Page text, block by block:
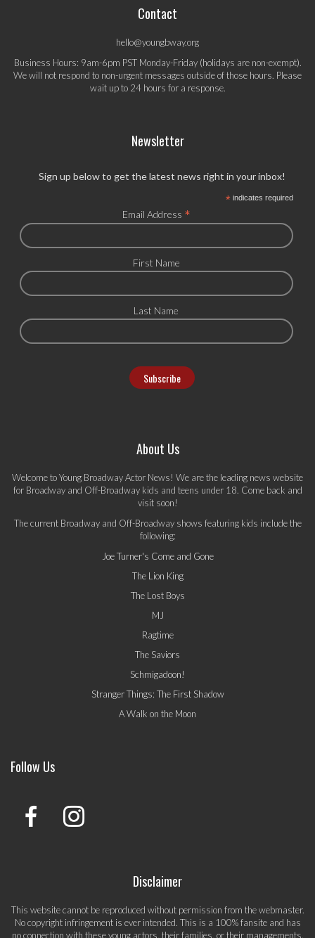
Contact
hello@youngbway.org
Business Hours: 9am-6pm PST Monday-Friday (holidays are non-exempt).
We will not respond to non-urgent messages outside of those hours. Please
wait up to 24 hours for a response.
Newsletter
Sign up below to get the latest news right in your inbox!
*indicates required
Email Address *
First Name
Last Name
About Us
Welcome to Young Broadway Actor News! We are the leading news website
for Broadway and Off-Broadway kids and teens under 18. Come back and
visit soon!
The current Broadway and Off-Broadway shows featuring kids include the
following:
Joe Turner's Come and Gone
The Lion King
The Lost Boys
MJ
Ragtime
The Saviors
Schmigadoon!
Stranger Things: The First Shadow
A Walk on the Moon
Follow Us
Disclaimer
This website cannot be reproduced without permission from the webmaster.
No copyright infringement is ever intended. This is a 100% fansite and has
no connection with these young actors, their families, or their managements.